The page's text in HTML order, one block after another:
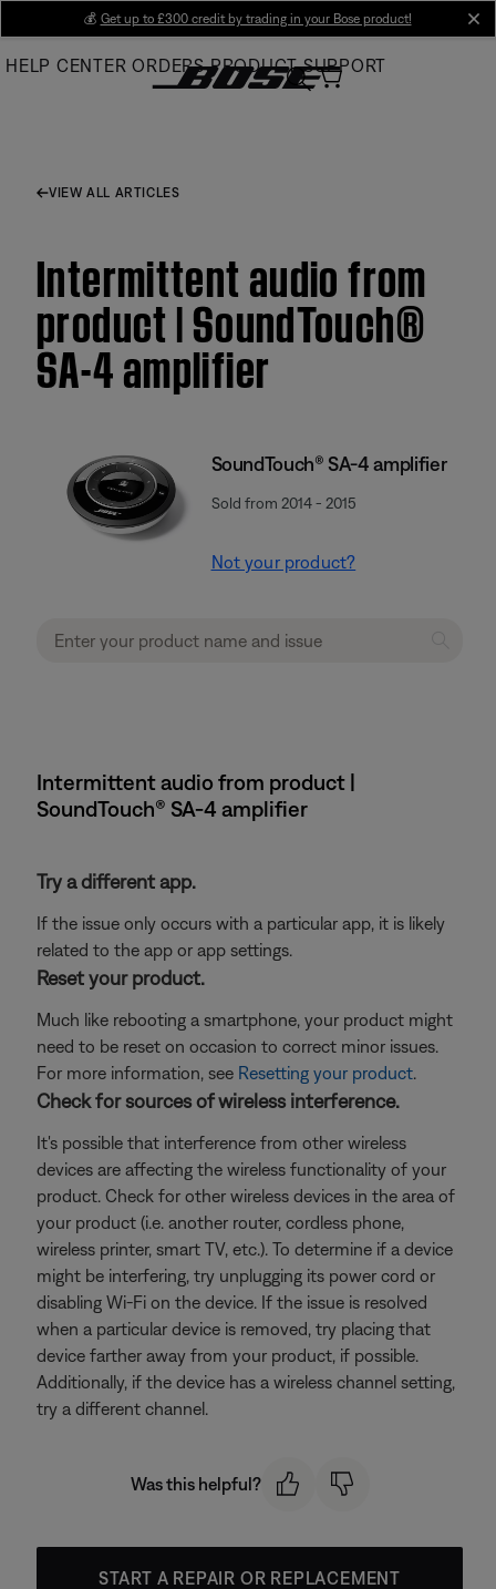
Main
💰 Get up to £300 credit by trading in your Bose product!
HELP CENTER ORDERS PRODUCT SUPPORT
VIEW ALL ARTICLES
Intermittent audio from
product | SoundTouch®
SA-4 amplifier
SoundTouch® SA-4 amplifier
Sold from 2014 - 2015
Not your product?
Intermittent audio from product |
SoundTouch® SA-4 amplifier
Try a different app.
If the issue only occurs with a particular app, it is likely
related to the app or app settings.
Reset your product.
Much like rebooting a smartphone, your product might
need to be reset on occasion to correct minor issues.
For more information, see Resetting your product.
Check for sources of wireless interference.
It's possible that interference from other wireless
devices are affecting the wireless functionality of your
product. Check for other wireless devices in the area of
your product (i.e. another router, cordless phone,
wireless printer, smart TV, etc.). To determine if a device
might be interfering, try unplugging its power cord or
disabling Wi-Fi on the device. If the issue is resolved
when a particular device is removed, try placing that
device farther away from your product, if possible.
Additionally, if the device has a wireless channel setting,
try a different channel.
Was this helpful?
START A REPAIR OR REPLACEMENT